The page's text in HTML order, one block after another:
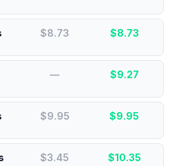
$8.73 $8.73
— $9.27
$9.95 $9.95
$3.45 $10.35